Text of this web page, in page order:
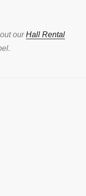
ourHall Rental